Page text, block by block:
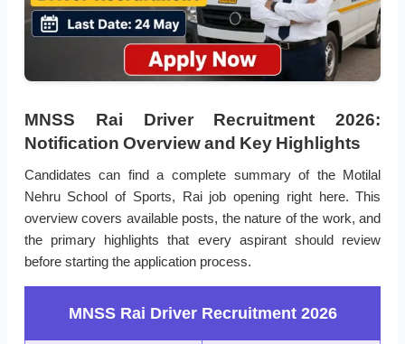
MNSS Rai Driver Recruitment 2026:
Notification Overview and Key Highlights
Candidates can find a complete summary of the Motilal
Nehru School of Sports, Rai job opening right here. This
overview covers available posts, the nature of the work, and
the primary highlights that every aspirant should review
before starting the application process.
MNSS Rai Driver Recruitment 2026